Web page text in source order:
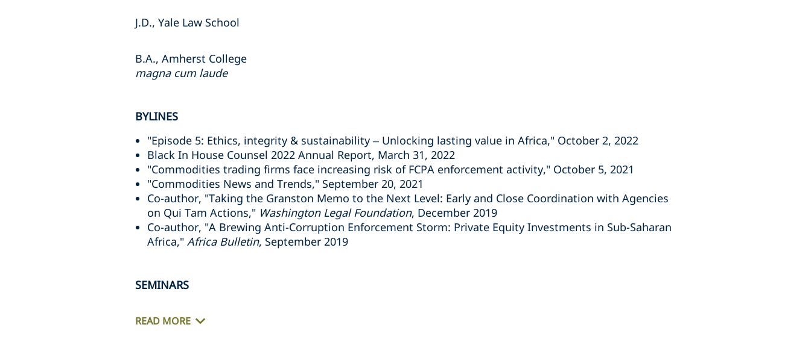
J.D., Yale Law School
B.A., Amherst College
magna cum laude
BYLINES
"Episode 5: Ethics, integrity & sustainability – Unlocking lasting value in Africa," October 2, 2022
Black In House Counsel 2022 Annual Report, March 31, 2022
"Commodities trading firms face increasing risk of FCPA enforcement activity," October 5, 2021
"Commodities News and Trends," September 20, 2021
Co-author, "Taking the Granston Memo to the Next Level: Early and Close Coordination with Agencies
on Qui Tam Actions," Washington Legal Foundation, December 2019
Co-author, "A Brewing Anti-Corruption Enforcement Storm: Private Equity Investments in Sub-Saharan
Africa," Africa Bulletin, September 2019
SEMINARS
READ MORE